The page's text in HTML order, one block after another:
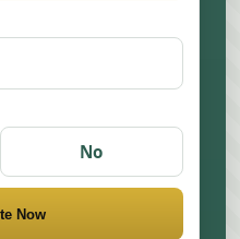
No
Now